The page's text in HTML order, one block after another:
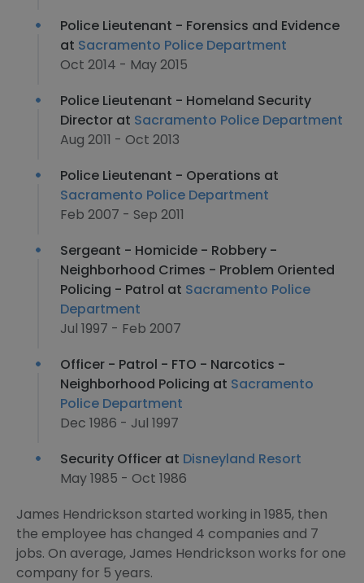
Police Lieutenant - Forensics and Evidence
at Sacramento Police Department
Oct 2014 - May 2015
Police Lieutenant - Homeland Security
Director at Sacramento Police Department
Aug 2011 - Oct 2013
Police Lieutenant - Operations at
Sacramento Police Department
Feb 2007 - Sep 2011
Sergeant - Homicide - Robbery -
Neighborhood Crimes - Problem Oriented
Policing - Patrol at Sacramento Police
Department
Jul 1997 - Feb 2007
Officer - Patrol - FTO - Narcotics -
Neighborhood Policing at Sacramento
Police Department
Dec 1986 - Jul 1997
Security Officer at Disneyland Resort
May 1985 - Oct 1986
James Hendrickson started working in 1985, then
the employee has changed 4 companies and 7
jobs. On average, James Hendrickson works for one
company for 5 years.